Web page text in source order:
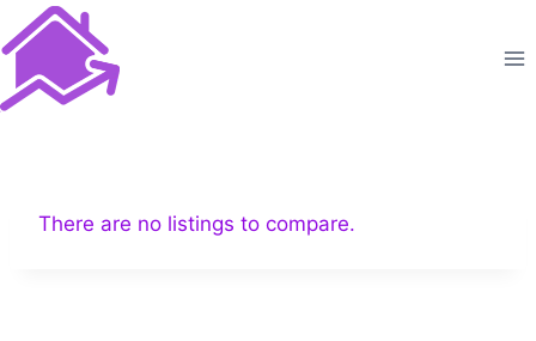
Skip
to
content
There are no listings to compare.